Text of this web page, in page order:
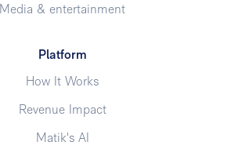
Media & entertainment
Platform
How It Works
Revenue Impact
Matik's AI